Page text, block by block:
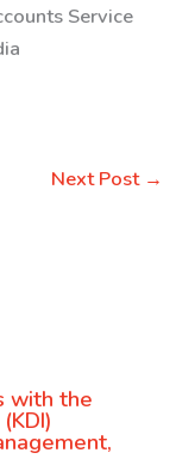
Service
Next Post →
with the